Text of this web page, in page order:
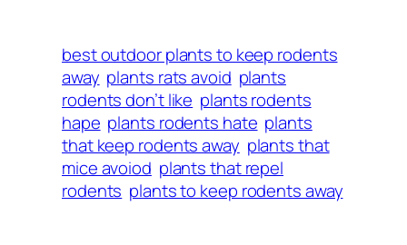
best outdoor plants to keep rodents
away plants rats avoid plants
rodents don’t like plants rodents
hape plants rodents hate plants
that keep rodents away plants that
mice avoiod plants that repel
rodents plants to keep rodents away